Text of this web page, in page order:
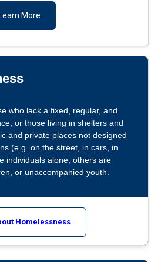
Learn More
who lack a fixed, regular, and
or those living in shelters and
and private places not designed
(e.g. on the street, in cars, in
individuals alone, others are
or unaccompanied youth.
Homelessness